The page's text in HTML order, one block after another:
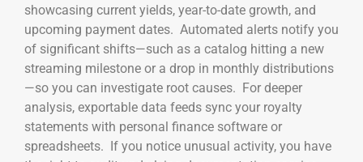
showcasing current yields, year-to-date growth, and
upcoming payment dates. Automated alerts notify you
of significant shifts—such as a catalog hitting a new
streaming milestone or a drop in monthly distributions
—so you can investigate root causes. For deeper
analysis, exportable data feeds sync your royalty
statements with personal finance software or
spreadsheets. If you notice unusual activity, you have